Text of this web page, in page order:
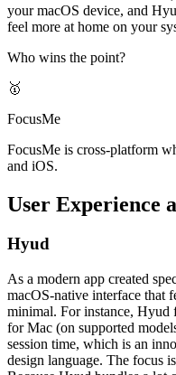
your macOS device, and
feel more at home on your
Who wins the point?
🥇
FocusMe
FocusMe is cross-platform
and iOS.
User Experience
Hyud
As a modern app created
macOS-native interface that
minimal. For instance, Hyud
for Mac (on supported
session time, which is an
design language. The focus